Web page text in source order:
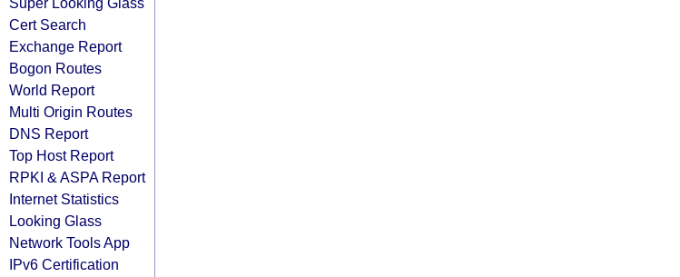
Cert Search
Exchange Report
Bogon Routes
World Report
Multi Origin Routes
DNS Report
Top Host Report
RPKI & ASPA Report
Internet Statistics
Looking Glass
Network Tools App
IPv6 Certification